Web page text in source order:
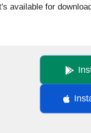
available for